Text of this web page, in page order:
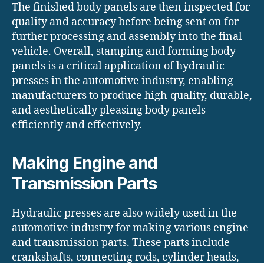
The finished body panels are then inspected for
quality and accuracy before being sent on for
further processing and assembly into the final
vehicle. Overall, stamping and forming body
panels is a critical application of hydraulic
presses in the automotive industry, enabling
manufacturers to produce high-quality, durable,
and aesthetically pleasing body panels
efficiently and effectively.
Making Engine and
Transmission Parts
Hydraulic presses are also widely used in the
automotive industry for making various engine
and transmission parts. These parts include
crankshafts, connecting rods, cylinder heads,